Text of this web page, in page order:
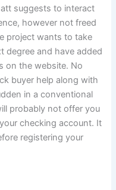
suggests to interact
however not freed
project wants to take
degree and have added
on the website. No
buyer help along with
in a conventional
probably not offer you
checking account. It
registering your